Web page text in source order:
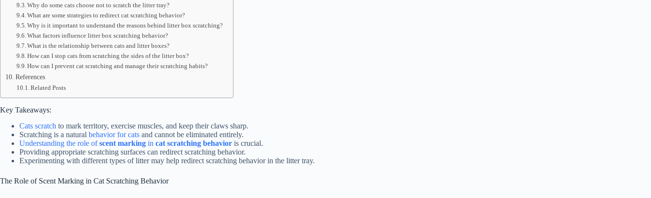
Why do some cats choose not to scratch the litter tray?
What are some strategies to redirect cat scratching behavior?
Why is it important to understand the reasons behind litter box scratching?
What factors influence litter box scratching behavior?
What is the relationship between cats and litter boxes?
How can I stop cats from scratching the sides of the litter box?
How can I prevent cat scratching and manage their scratching habits?
References
Related Posts
Key Takeaways:
Cats scratch to mark territory, exercise muscles, and keep their claws sharp.
Scratching is a natural behavior for cats and cannot be eliminated entirely.
Understanding the role ofscent marking in cat scratching behavior is crucial.
Providing appropriate scratching surfaces can redirect scratching behavior.
Experimenting with different types of litter may help redirect scratching behavior in the litter tray.
The Role of Scent Marking in Cat Scratching Behavior